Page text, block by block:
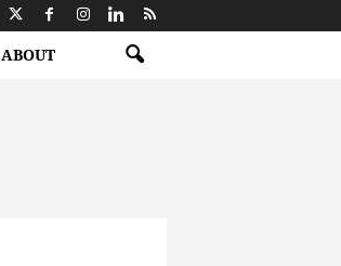
ABOUT